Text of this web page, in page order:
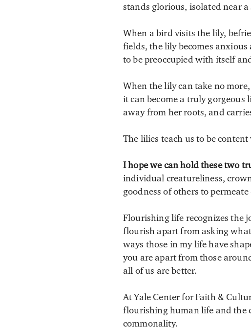
stands glorious, isolated near
When a bird visits the lily,
fields, the lily becomes
to be preoccupied with itself
When the lily can take no
it can become a truly gorgeous
away from her roots, and
The lilies teach us to be
I hope we can hold these two
individual creatureliness,
goodness of others to
Flourishing life recognizes the
flourish apart from asking
ways those in my life have
you are apart from those
all of us are better.
At Yale Center for Faith &
flourishing human life and the
commonality.